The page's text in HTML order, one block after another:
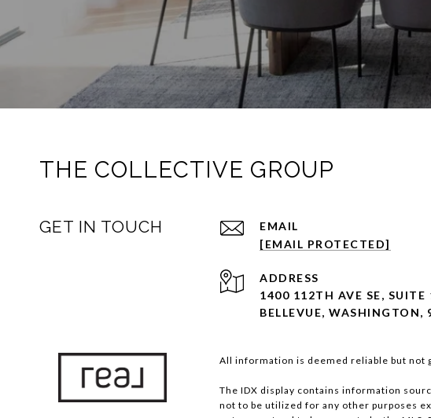
THE COLLECTIVE GROUP
GET IN TOUCH
EMAIL
[EMAIL PROTECTED]
ADDRESS
1400 112TH AVE SE, SUITE
BELLEVUE, WASHINGTON,
All information is deemed reliable but not
The IDX display contains information
not to be utilized for any other purposes